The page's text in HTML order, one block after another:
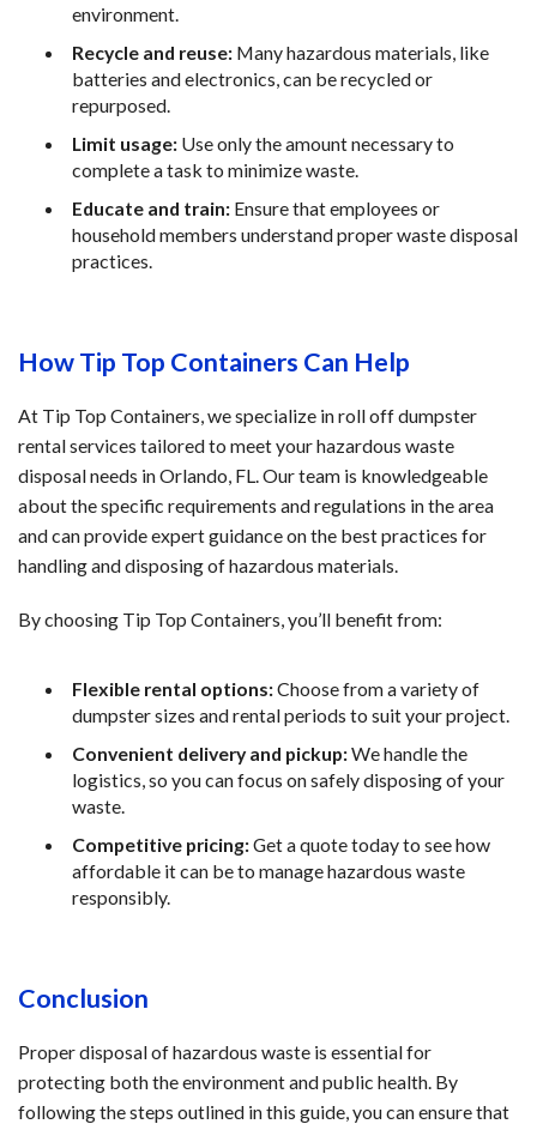
environment.
Recycle and reuse: Many hazardous materials, like
batteries and electronics, can be recycled or
repurposed.
Limit usage: Use only the amount necessary to
complete a task to minimize waste.
Educate and train: Ensure that employees or
household members understand proper waste disposal
practices.
How Tip Top Containers Can Help
At Tip Top Containers, we specialize in roll off dumpster
rental services tailored to meet your hazardous waste
disposal needs in Orlando, FL. Our team is knowledgeable
about the specific requirements and regulations in the area
and can provide expert guidance on the best practices for
handling and disposing of hazardous materials.
By choosing Tip Top Containers, you’ll benefit from:
Flexible rental options: Choose from a variety of
dumpster sizes and rental periods to suit your project.
Convenient delivery and pickup: We handle the
logistics, so you can focus on safely disposing of your
waste.
Competitive pricing: Get a quote today to see how
affordable it can be to manage hazardous waste
responsibly.
Conclusion
Proper disposal of hazardous waste is essential for
protecting both the environment and public health. By
following the steps outlined in this guide, you can ensure that